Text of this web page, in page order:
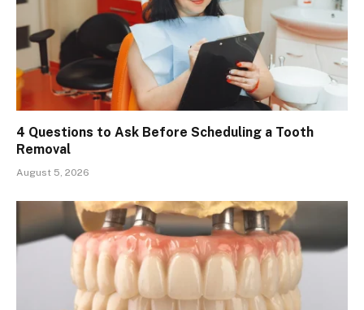
4 Questions to Ask Before Scheduling a Tooth
Removal
August 5, 2026